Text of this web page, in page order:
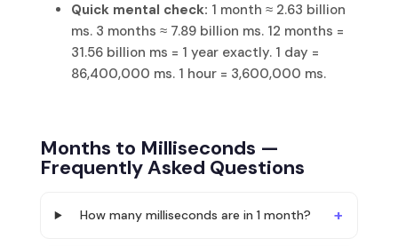
Quick mental check: 1 month ≈ 2.63 billion
ms. 3 months ≈ 7.89 billion ms. 12 months =
31.56 billion ms = 1 year exactly. 1 day =
86,400,000 ms. 1 hour = 3,600,000 ms.
Months to Milliseconds —
Frequently Asked Questions
How many milliseconds are in 1 month?